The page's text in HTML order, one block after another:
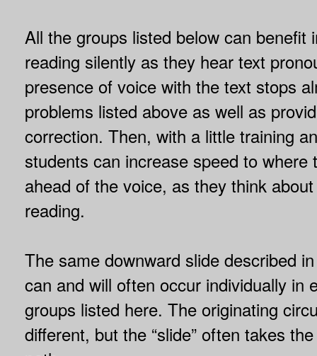
All the groups listed below can benefit
reading silently as they hear text
presence of voice with the text stops
problems listed above as well as
correction. Then, with a little training
students can increase speed to where
ahead of the voice, as they think
reading.
The same downward slide described
can and will often occur individually in
groups listed here. The originating
different, but the “slide” often takes